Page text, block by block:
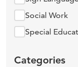
Social Work
Special
Categories